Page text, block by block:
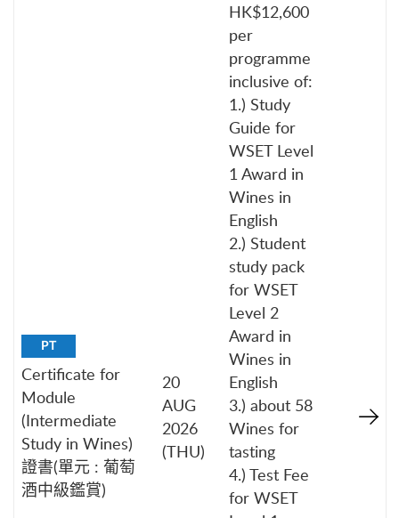
PT
Certificate for
Module
(Intermediate
Study in Wines)
證書(單元 : 葡萄
酒中級鑑賞)
20
AUG
2026
(THU)
HK$12,600
per
programme
inclusive of:
1.) Study
Guide for
WSET Level
1 Award in
Wines in
English
2.) Student
study pack
for WSET
Level 2
Award in
Wines in
English
3.) about 58
Wines for
tasting
4.) Test Fee
for WSET